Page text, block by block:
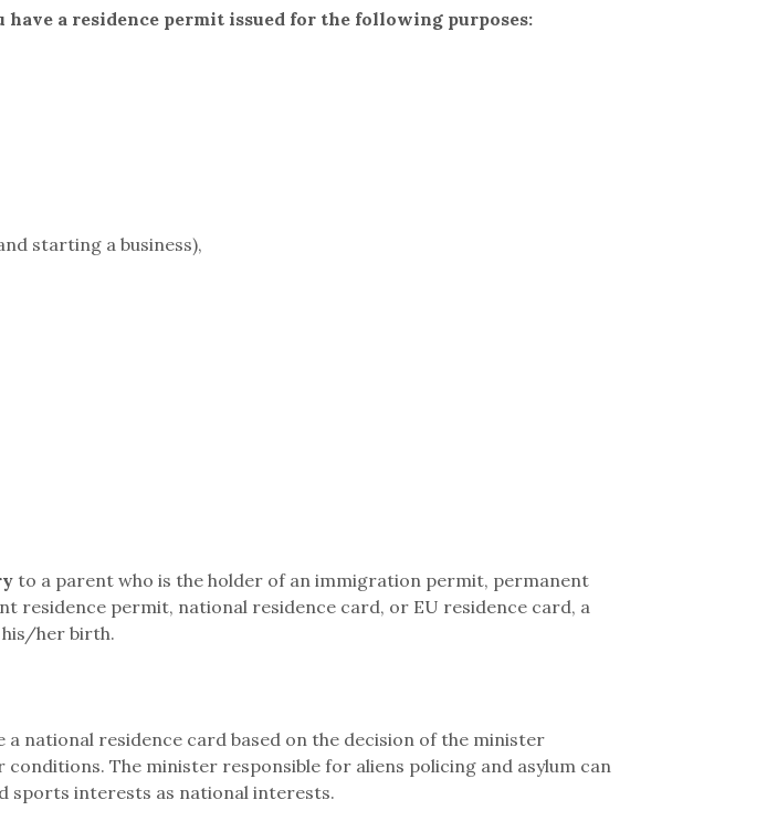
a residence permit issued for the following purposes:
starting a business),
to a parent who is the holder of an immigration permit, permanent
residence permit, national residence card, or EU residence card, a
his/her birth.
national residence card based on the decision of the minister
The minister responsible for aliens policing and asylum can
sports interests as national interests.